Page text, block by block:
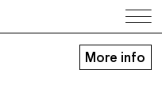
More info